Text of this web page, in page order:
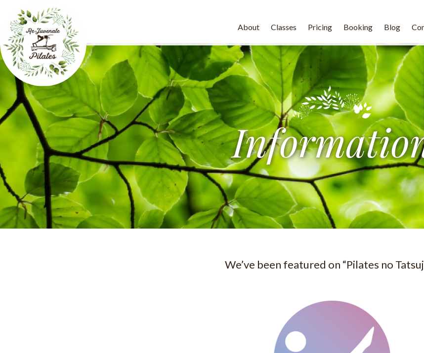
About Classes Pricing Booking Blog
We’ve been featured on “Pilates no